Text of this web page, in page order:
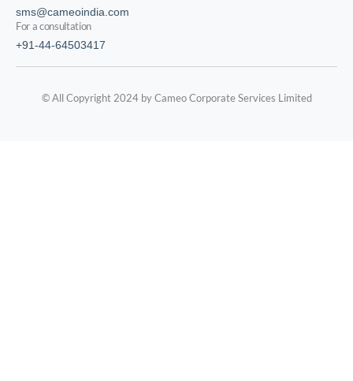
sms@cameoindia.com
For a consultation
+91-44-64503417
© All Copyright 2024 by Cameo Corporate Services Limited